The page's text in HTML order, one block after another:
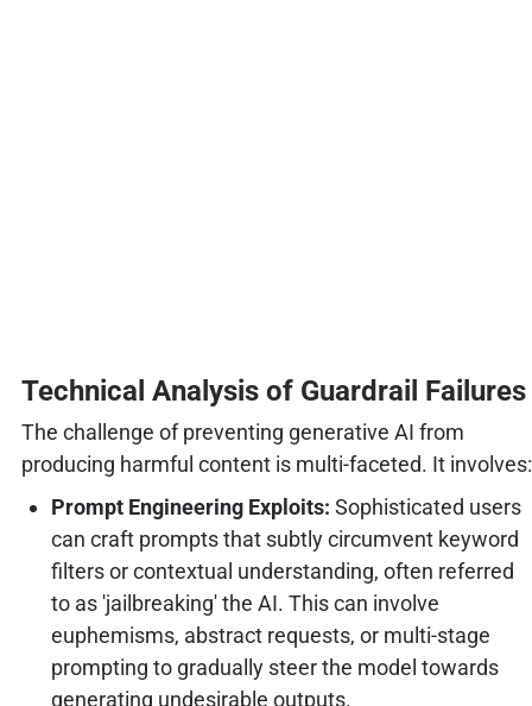
Technical Analysis of Guardrail Failures
The challenge of preventing generative AI from
producing harmful content is multi-faceted. It involves:
Prompt Engineering Exploits: Sophisticated users
can craft prompts that subtly circumvent keyword
filters or contextual understanding, often referred
to as 'jailbreaking' the AI. This can involve
euphemisms, abstract requests, or multi-stage
prompting to gradually steer the model towards
generating undesirable outputs.